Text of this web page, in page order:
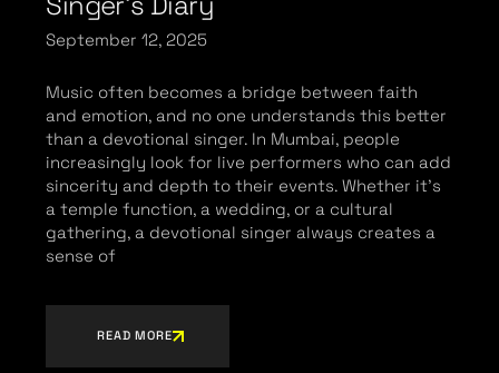
September 12, 2025
Music often becomes a bridge between faith
and emotion, and no one understands this better
than a devotional singer. In Mumbai, people
increasingly look for live performers who can add
sincerity and depth to their events. Whether it’s
a temple function, a wedding, or a cultural
gathering, a devotional singer always creates a
sense of
READ MORE